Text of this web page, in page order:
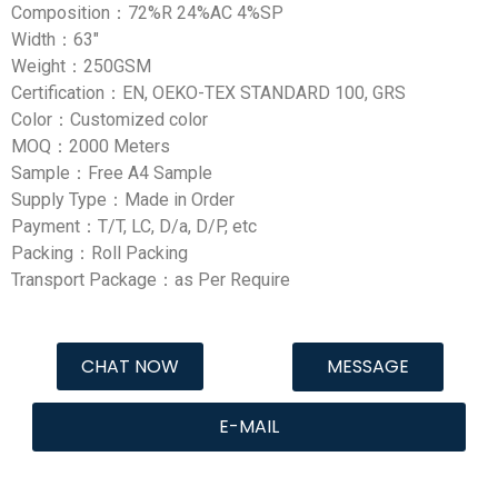
Composition：72%R 24%AC 4%SP
Width：63″
Weight：250GSM
Certification：EN, OEKO-TEX STANDARD 100, GRS
Color：Customized color
MOQ：2000 Meters
Sample：Free A4 Sample
Supply Type：Made in Order
Payment：T/T, LC, D/a, D/P, etc
Packing：Roll Packing
Transport Package：as Per Require
CHAT NOW MESSAGE
E-MAIL